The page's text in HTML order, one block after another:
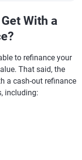
With a
to refinance your
That said, the
a cash-out refinance
including: